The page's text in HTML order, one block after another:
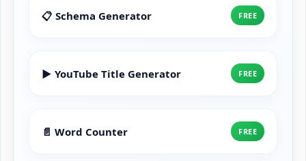
📋 Schema Generator FREE
▶️ YouTube Title Generator FREE
📄 Word Counter FREE